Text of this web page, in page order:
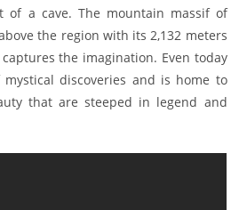
of a cave. The mountain massif of
the region with its 2,132 meters
the imagination. Even today
discoveries and is home to
that are steeped in legend and